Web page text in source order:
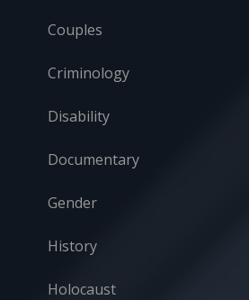
Couples
Criminology
Disability
Documentary
Gender
History
Holocaust